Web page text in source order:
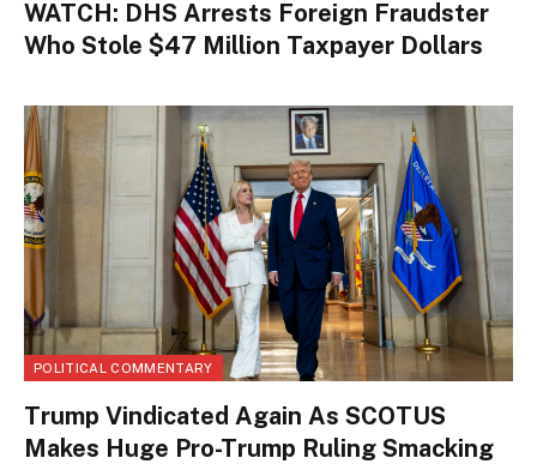
WATCH: DHS Arrests Foreign Fraudster
Who Stole $47 Million Taxpayer Dollars
POLITICAL COMMENTARY
Trump Vindicated Again As SCOTUS
Makes Huge Pro-Trump Ruling Smacking